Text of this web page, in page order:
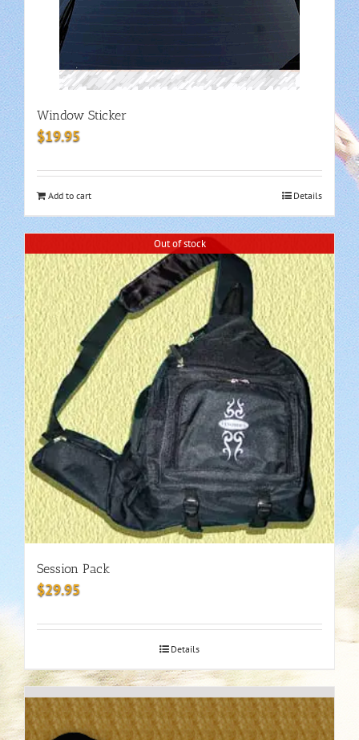
Window Sticker
$19.95
Add to cart Details
Out of stock
Session Pack
$29.95
Details